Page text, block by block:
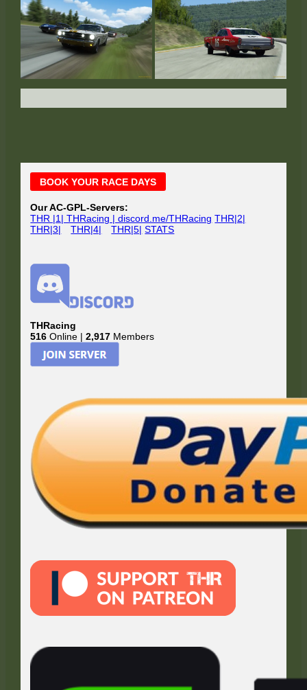
Main
Sidebar
BOOK YOUR RACE DAYS
Our AC-GPL-Servers:
THR |1| THRacing | discord.me/THRacing THR|2|
THR|3|
THR|4| THR|5| STATS
THRacing
516 Online |2,917 Members